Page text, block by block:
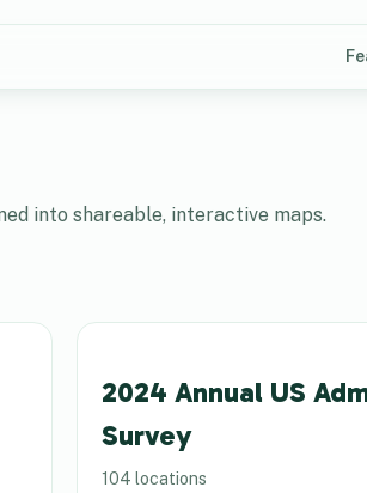
into shareable, interactive maps.
2024 Annual US
Survey
104 locations